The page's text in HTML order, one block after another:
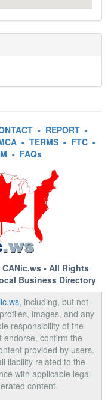
- REPORT -
- TERMS - FTC -
- FAQs
CANic.ws- All Rights
Business Directory
, including, but not
images, and any
responsibility of the
endorse, confirm the
provided by users.
liability related to the
with applicable legal
content.